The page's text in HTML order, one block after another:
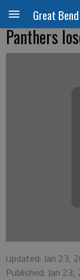
Great
Panthers
Updated: Jan 23,
Published: Jan